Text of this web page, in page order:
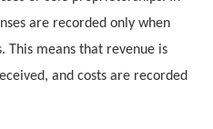
are recorded only when
This means that revenue is
and costs are recorded